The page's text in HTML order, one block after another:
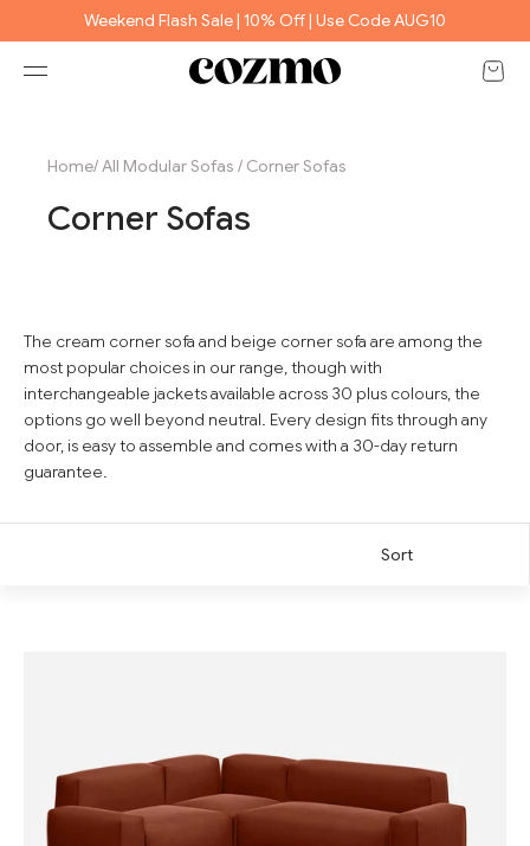
Skip to contentWeekend Flash Sale | 10% Off | Use Code AUG10
Open navigation menu Open
Home/All Modular Sofas / Corner Sofas
Corner Sofas
The cream corner sofa and beige corner sofa are among the
most popular choices in our range, though with
interchangeable jackets available across 30 plus colours, the
options go well beyond neutral. Every design fits through any
door, is easy to assemble and comes with a 30-day return
guarantee.
Sort